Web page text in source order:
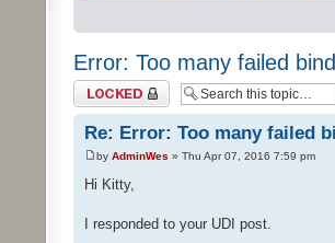
Error: Too many failed
Topic locked
Re: Error: Too many failed
by AdminWes » Thu Apr 07, 2016 7:59 pm
Hi Kitty,
I responded to your UDI post.